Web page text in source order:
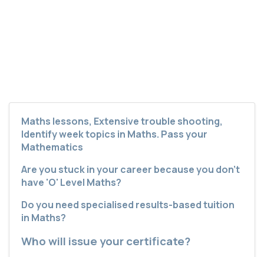
Maths lessons, Extensive trouble shooting,
Identify week topics in Maths. Pass your
Mathematics
Are you stuck in your career because you don’t
have 'O' Level Maths?
Do you need specialised results-based tuition
in Maths?
Who will issue your certificate?